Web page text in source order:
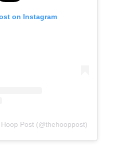
on Instagram
Post (@thehooppost)